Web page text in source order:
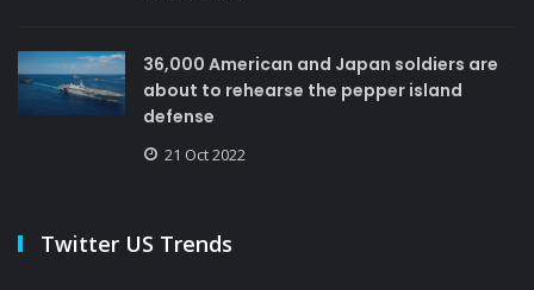
36,000 American and Japan soldiers are
about to rehearse the pepper island
defense
21 Oct 2022
Twitter US Trends